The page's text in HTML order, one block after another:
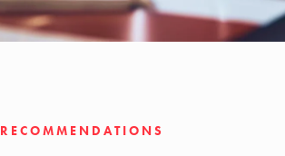
RECOMMENDATIONS